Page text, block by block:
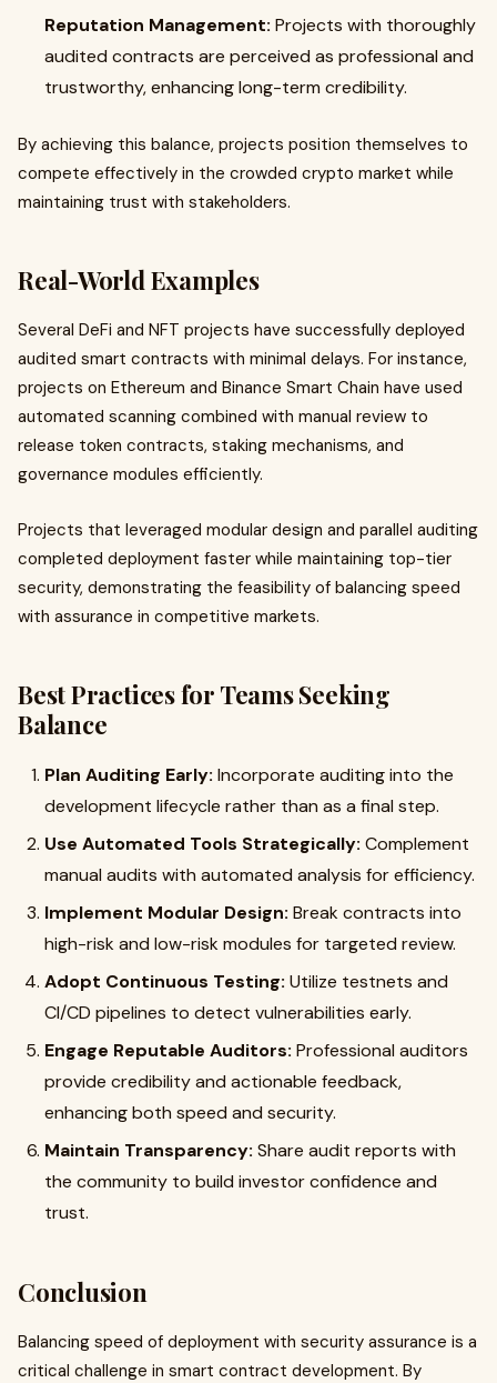
Reputation Management: Projects with thoroughly
audited contracts are perceived as professional and
trustworthy, enhancing long-term credibility.
By achieving this balance, projects position themselves to
compete effectively in the crowded crypto market while
maintaining trust with stakeholders.
Real-World Examples
Several DeFi and NFT projects have successfully deployed
audited smart contracts with minimal delays. For instance,
projects on Ethereum and Binance Smart Chain have used
automated scanning combined with manual review to
release token contracts, staking mechanisms, and
governance modules efficiently.
Projects that leveraged modular design and parallel auditing
completed deployment faster while maintaining top-tier
security, demonstrating the feasibility of balancing speed
with assurance in competitive markets.
Best Practices for Teams Seeking
Balance
Plan Auditing Early: Incorporate auditing into the
development lifecycle rather than as a final step.
Use Automated Tools Strategically: Complement
manual audits with automated analysis for efficiency.
Implement Modular Design: Break contracts into
high-risk and low-risk modules for targeted review.
Adopt Continuous Testing: Utilize testnets and
CI/CD pipelines to detect vulnerabilities early.
Engage Reputable Auditors: Professional auditors
provide credibility and actionable feedback,
enhancing both speed and security.
Maintain Transparency: Share audit reports with
the community to build investor confidence and
trust.
Conclusion
Balancing speed of deployment with security assurance is a
critical challenge in smart contract development. By